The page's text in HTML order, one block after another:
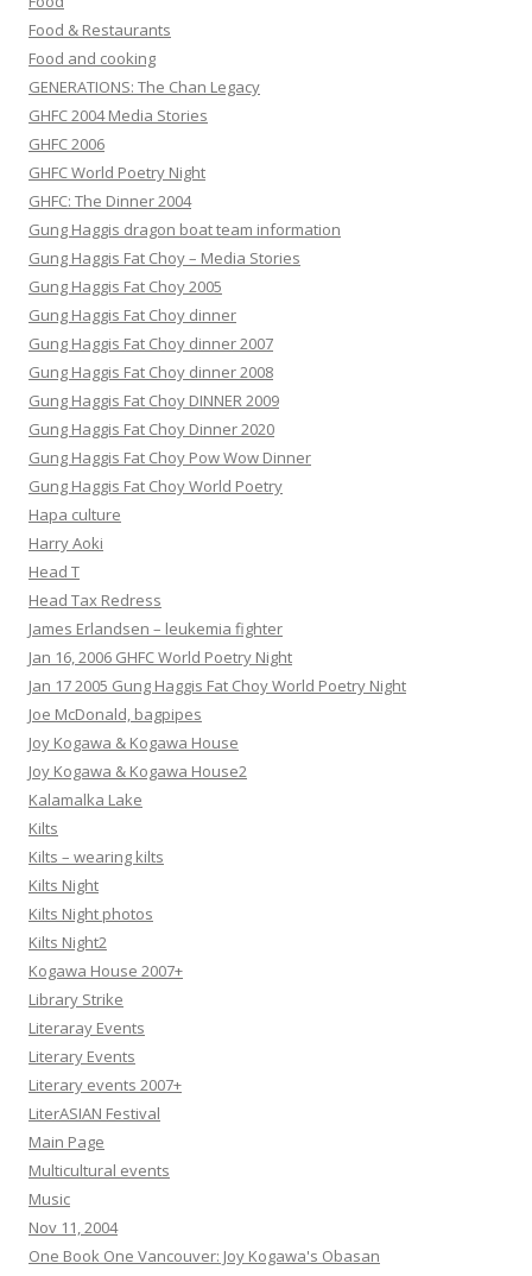
Food & Restaurants
Food and cooking
GENERATIONS: The Chan Legacy
GHFC 2004 Media Stories
GHFC 2006
GHFC World Poetry Night
GHFC: The Dinner 2004
Gung Haggis dragon boat team information
Gung Haggis Fat Choy – Media Stories
Gung Haggis Fat Choy 2005
Gung Haggis Fat Choy dinner
Gung Haggis Fat Choy dinner 2007
Gung Haggis Fat Choy dinner 2008
Gung Haggis Fat Choy DINNER 2009
Gung Haggis Fat Choy Dinner 2020
Gung Haggis Fat Choy Pow Wow Dinner
Gung Haggis Fat Choy World Poetry
Hapa culture
Harry Aoki
Head T
Head Tax Redress
James Erlandsen – leukemia fighter
Jan 16, 2006 GHFC World Poetry Night
Jan 17 2005 Gung Haggis Fat Choy World Poetry Night
Joe McDonald, bagpipes
Joy Kogawa & Kogawa House
Joy Kogawa & Kogawa House2
Kalamalka Lake
Kilts
Kilts – wearing kilts
Kilts Night
Kilts Night photos
Kilts Night2
Kogawa House 2007+
Library Strike
Literaray Events
Literary Events
Literary events 2007+
LiterASIAN Festival
Main Page
Multicultural events
Music
Nov 11, 2004
One Book One Vancouver: Joy Kogawa's Obasan